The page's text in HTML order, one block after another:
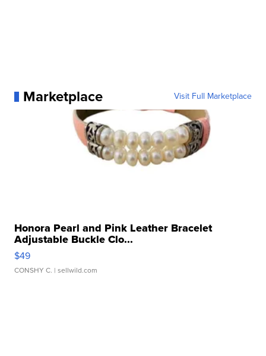
Marketplace Visit Full Marketplace
Honora Pearl and Pink Leather Bracelet
Adjustable Buckle Clo...
$49
CONSHY C. | sellwild.com